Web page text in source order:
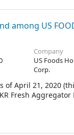
among US
Company
US Foods
Corp.
of April 21, 2020
Fresh